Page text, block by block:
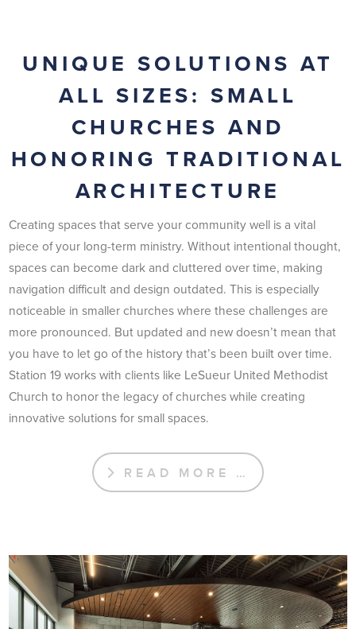
UNIQUE SOLUTIONS AT
ALL SIZES: SMALL
CHURCHES AND
HONORING TRADITIONAL
ARCHITECTURE
Creating spaces that serve your community well is a vital
piece of your long-term ministry. Without intentional thought,
spaces can become dark and cluttered over time, making
navigation difficult and design outdated. This is especially
noticeable in smaller churches where these challenges are
more pronounced. But updated and new doesn’t mean that
you have to let go of the history that’s been built over time.
Station 19 works with clients like LeSueur United Methodist
Church to honor the legacy of churches while creating
innovative solutions for small spaces.
READ MORE …